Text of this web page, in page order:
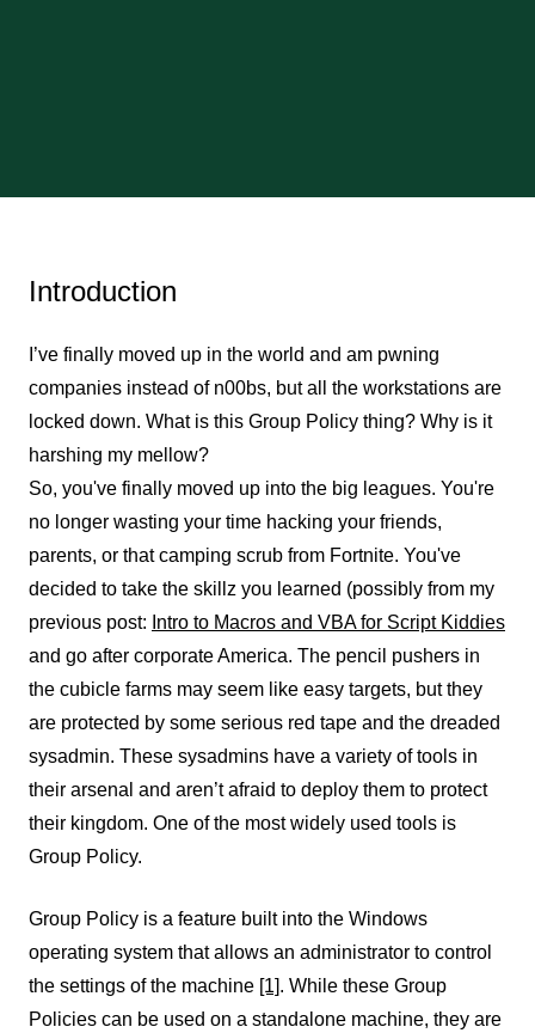
Introduction
I’ve finally moved up in the world and am pwning
companies instead of n00bs, but all the workstations are
locked down. What is this Group Policy thing? Why is it
harshing my mellow?
So, you've finally moved up into the big leagues. You're
no longer wasting your time hacking your friends,
parents, or that camping scrub from Fortnite. You've
decided to take the skillz you learned (possibly from my
previous post: Intro to Macros and VBA for Script Kiddies
and go after corporate America. The pencil pushers in
the cubicle farms may seem like easy targets, but they
are protected by some serious red tape and the dreaded
sysadmin. These sysadmins have a variety of tools in
their arsenal and aren’t afraid to deploy them to protect
their kingdom. One of the most widely used tools is
Group Policy.
Group Policy is a feature built into the Windows
operating system that allows an administrator to control
the settings of the machine [1]. While these Group
Policies can be used on a standalone machine, they are